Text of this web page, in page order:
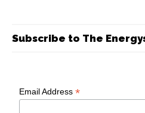
Subscribe to The
Email Address*